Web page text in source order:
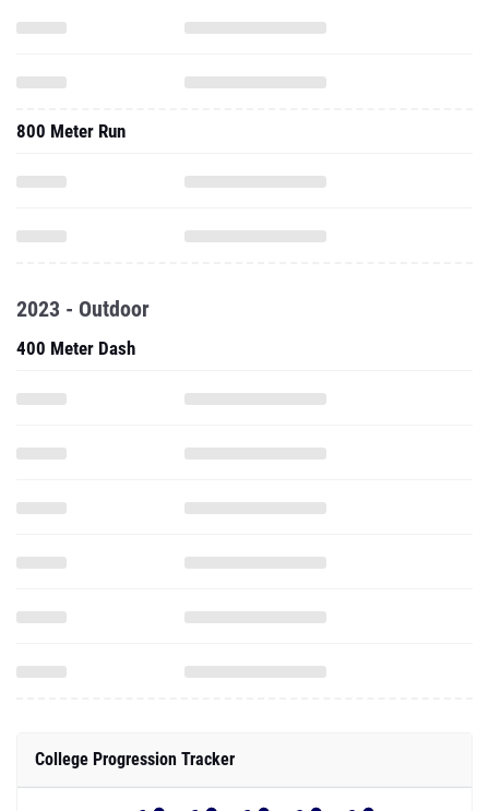
800 Meter Run
2023 - Outdoor
400 Meter Dash
College Progression Tracker